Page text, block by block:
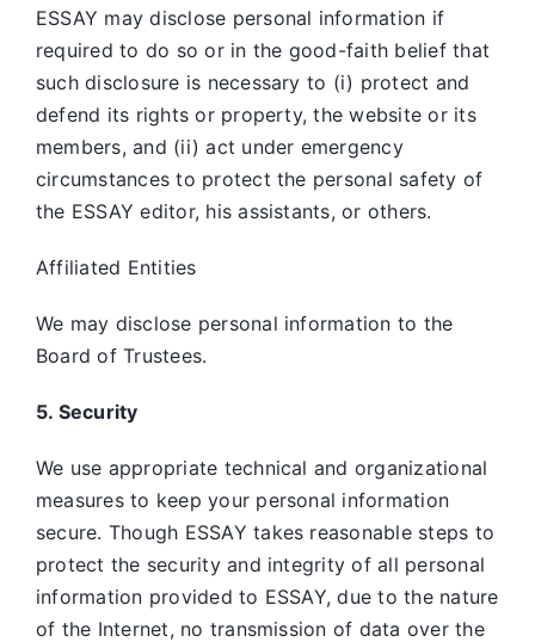
ESSAY may disclose personal information if
required to do so or in the good-faith belief that
such disclosure is necessary to (i) protect and
defend its rights or property, the website or its
members, and (ii) act under emergency
circumstances to protect the personal safety of
the ESSAY editor, his assistants, or others.
Affiliated Entities
We may disclose personal information to the
Board of Trustees.
5. Security
We use appropriate technical and organizational
measures to keep your personal information
secure. Though ESSAY takes reasonable steps to
protect the security and integrity of all personal
information provided to ESSAY, due to the nature
of the Internet, no transmission of data over the